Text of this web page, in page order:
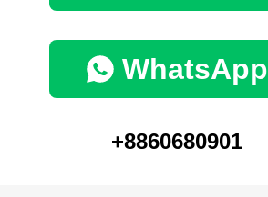
WhatsApp
+8860680901